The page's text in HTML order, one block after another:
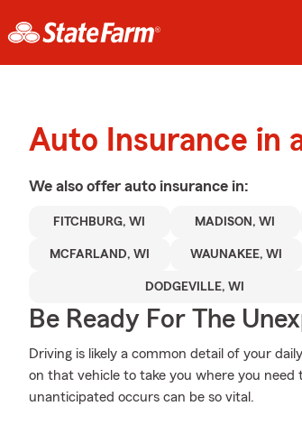
Auto Insurance in
We also offer auto insurance in:
FITCHBURG, WI MADISON, WI
MCFARLAND, WI WAUNAKEE, WI
DODGEVILLE, WI
Be Ready For The
Driving is likely a common detail of your
on that vehicle to take you where you
unanticipated occurs can be so vital.